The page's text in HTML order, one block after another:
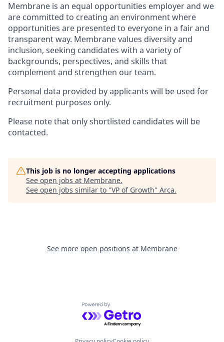
Membrane is an equal opportunities employer and we
are committed to creating an environment where
opportunities are presented to everyone in a fair and
transparent way. Membrane values diversity and
inclusion, seeking candidates with a variety of
backgrounds, perspectives, and skills that
complement and strengthen our team.
Personal data provided by applicants will be used for
recruitment purposes only.
Please note that only shortlisted candidates will be
contacted.
This job is no longer accepting applications
See open jobs at Membrane.
See open jobs similar to "VP of Growth" Arca.
See more open positions at Membrane
Powered by Getro.com